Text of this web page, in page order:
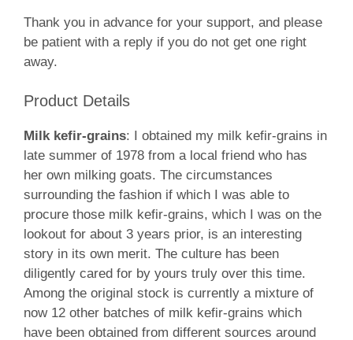
Thank you in advance for your support, and please
be patient with a reply if you do not get one right
away.
Product Details
Milk kefir-grains: I obtained my milk kefir-grains in
late summer of 1978 from a local friend who has
her own milking goats. The circumstances
surrounding the fashion if which I was able to
procure those milk kefir-grains, which I was on the
lookout for about 3 years prior, is an interesting
story in its own merit. The culture has been
diligently cared for by yours truly over this time.
Among the original stock is currently a mixture of
now 12 other batches of milk kefir-grains which
have been obtained from different sources around